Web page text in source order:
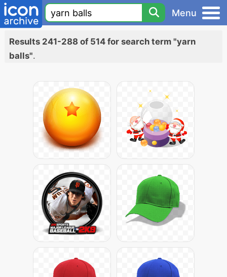
Menu
Results 241-288 of 514 for search term "yarn
balls".